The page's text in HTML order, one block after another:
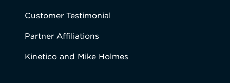
Customer Testimonial
Partner Affiliations
Kinetico and Mike Holmes